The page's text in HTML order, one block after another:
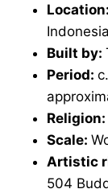
Location:
Built by:
Period:
Religion:
Scale:
Artistic
504